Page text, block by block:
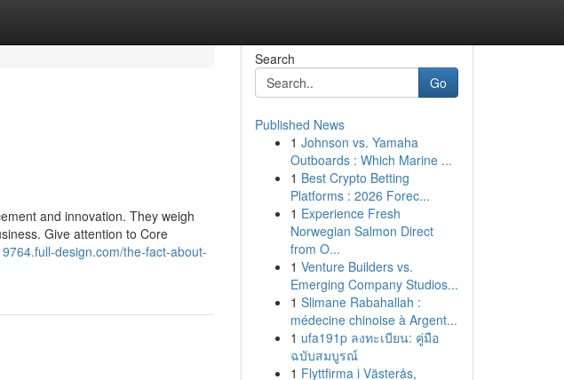
and innovation. They weigh
Give attention to Core
design.com/the-fact-about-
Search
Go
Published News
1 Johnson vs. Yamaha
Outboards : Which Marine ...
1 Best Crypto Betting
Platforms : 2026 Forec...
1 Experience Fresh
Norwegian Salmon Direct
from O...
1 Venture Builders vs.
Emerging Company Studios...
1 Slimane Rabahallah :
médecine chinoise à Argent...
1 ufa191p ลงทะเบียน: คู่มือ
ฉบับสมบูรณ์
1 Flyttfirma i Västerås,